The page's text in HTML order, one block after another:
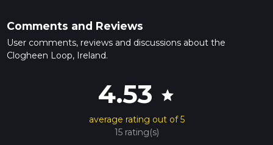
Comments and Reviews
User comments, reviews and discussions about the
Clogheen Loop, Ireland.
4.53 star
average rating out of 5
15 rating(s)